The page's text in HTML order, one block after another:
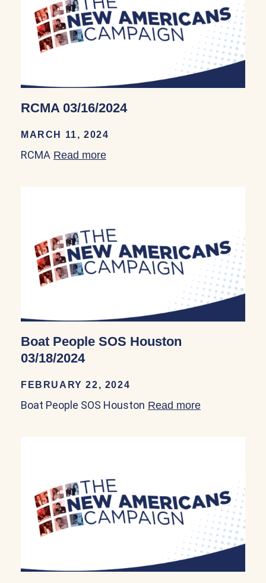
RCMA 03/16/2024
MARCH 11, 2024
RCMA Read more
Boat People SOS Houston
03/18/2024
FEBRUARY 22, 2024
Boat People SOS Houston Read more